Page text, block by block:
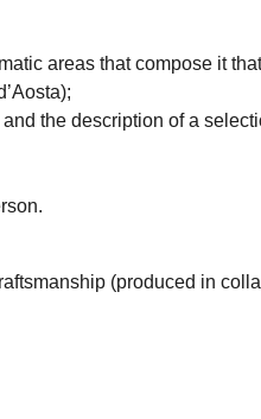
areas that compose it
the description of a
(produced in